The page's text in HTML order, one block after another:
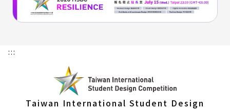
:::
Taiwan International Student Design